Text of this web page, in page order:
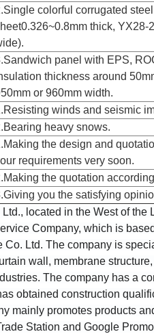
colorful corrugated steel
thick, YX28-
panel with EPS,
thickness around
or 960mm width.
winds and seismic
heavy snows.
the design and
requirements very soon.
the quotation
you the satisfying
located in the West of
Company, which is
Ltd. The company is
wall, membrane
The company has a
obtained construction
mainly promotes products
Station and Google